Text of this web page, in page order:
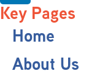
Key Pages
Home
About Us